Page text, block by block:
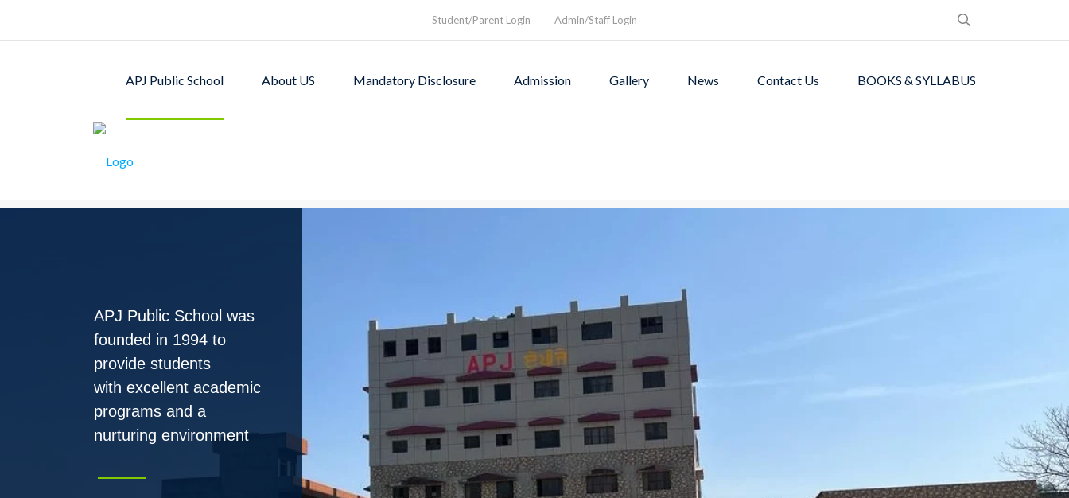
Student/Parent Login Admin/Staff Login
APJ Public School About US Mandatory Disclosure Admission Gallery News Contact Us BOOKS & SYLLABUS
APJ PUBLIC SCHOOL was founded in1994 to provide students with
excellent academic programs and a nurturing environment.